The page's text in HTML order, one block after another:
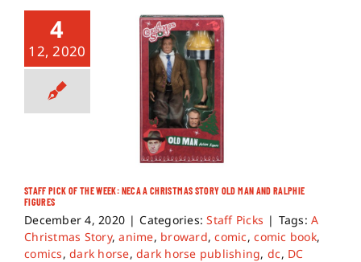
4
12, 2020
STAFF PICK OF THE WEEK: NECA A CHRISTMAS STORY OLD MAN AND RALPHIE
FIGURES
December 4, 2020 | Categories:Staff Picks | Tags:A
Christmas Story,anime, broward,comic,comic book,
comics,dark horse,dark horse publishing, dc, DC